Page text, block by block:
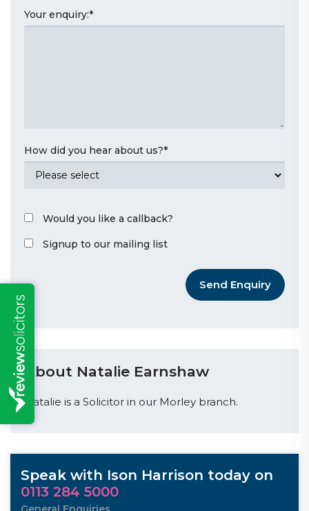
Your enquiry:*
How did you hear about us?*
Would you like a callback?
Signup to our mailing list
Send Enquiry
About Natalie Earnshaw
Natalie is a Solicitor in our Morley branch.
Speak with Ison Harrison today on
0113 284 5000